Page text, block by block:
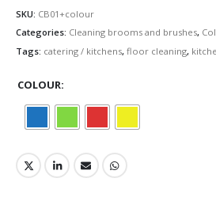
SKU: CB01+colour
Categories: Cleaning brooms and brushes,
Tags: catering / kitchens, floor cleaning,
COLOUR